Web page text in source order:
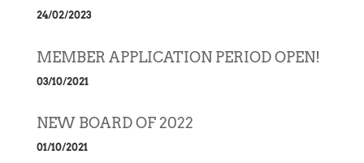
24/02/2023
MEMBER APPLICATION PERIOD OPEN!
03/10/2021
NEW BOARD OF 2022
01/10/2021